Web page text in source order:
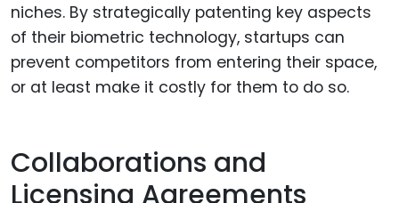
niches. By strategically patenting key aspects
of their biometric technology, startups can
prevent competitors from entering their space,
or at least make it costly for them to do so.
Collaborations and
Licensing Agreements